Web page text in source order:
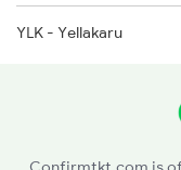
2660 Shm Ncj Spl
YLK - Yellakaru